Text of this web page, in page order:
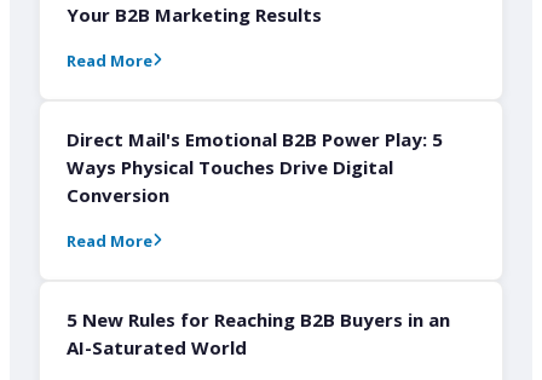
Your B2B Marketing Results
Read More
Direct Mail's Emotional B2B Power Play: 5
Ways Physical Touches Drive Digital
Conversion
Read More
5 New Rules for Reaching B2B Buyers in an
AI-Saturated World